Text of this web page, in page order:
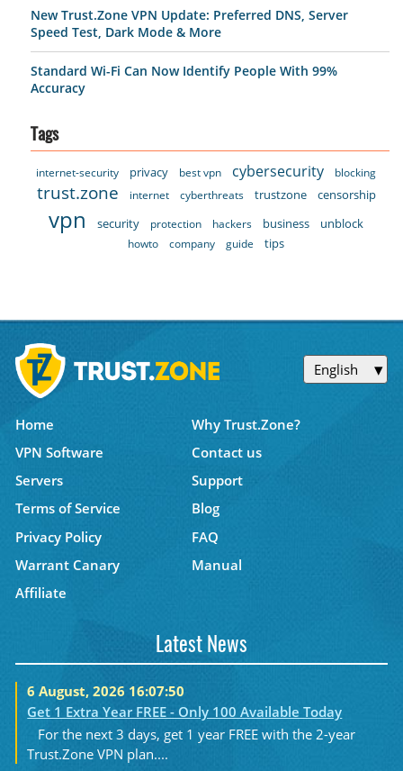
New Trust.Zone VPN Update: Preferred DNS, Server
Speed Test, Dark Mode & More
Standard Wi-Fi Can Now Identify People With 99%
Accuracy
Tags
internet-security privacy best vpn cybersecurity blocking
trust.zone internet cyberthreats trustzone censorship
vpn security protection hackers business unblock
howto company guide tips
English
Home
Why Trust.Zone?
VPN Software
Contact us
Servers
Support
Terms of Service
Blog
Privacy Policy
FAQ
Warrant Canary
Manual
Affiliate
Latest News
6 August, 2026 16:07:50
Get 1 Extra Year FREE - Only 100 Available Today
For the next 3 days, get 1 year FREE with the 2-year
Trust.Zone VPN plan....